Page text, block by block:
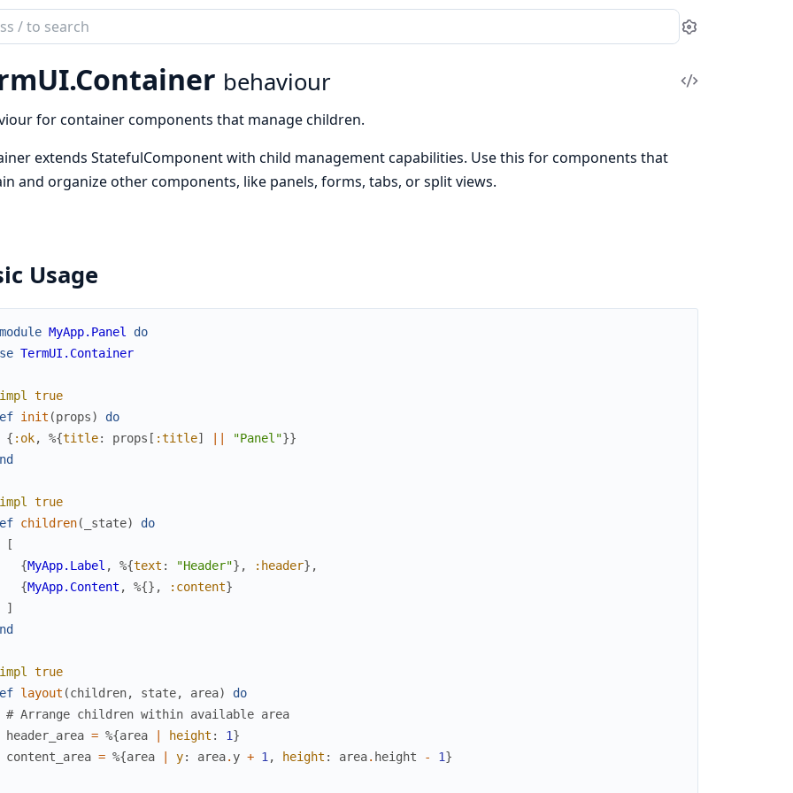
Settings
behaviour
View
for container components that manage children.
extends StatefulComponent with child management capabilities. Use this for components that
and organize other components, like panels, forms, tabs, or split views.
Usage
MyApp.Panel
do
TermUI.Container
true
init (props)
do
{ :ok, %{title: props [ :title] "Panel"}}
true
children( _state)
do
[
{MyApp.Label , %{text : "Header"} , :header} ,
{MyApp.Content , %{} , :content}
]
true
layout (children, state, area)
do
# Arrange children within available area
header_area = %{area height : 1}
content_area = %{area y: area. y + 1 , height : area. height - 1}